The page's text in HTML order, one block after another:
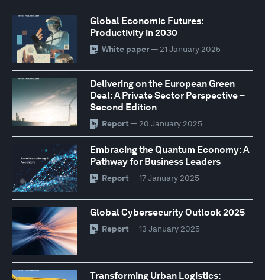
Global Economic Futures:
Productivity in 2030
White paper— 21 January 2025
Delivering on the European Green
Deal: A Private Sector Perspective –
Second Edition
Report — 20 January 2025
Embracing the Quantum Economy: A
Pathway for Business Leaders
Report — 17 January 2025
Global Cybersecurity Outlook 2025
Report — 13 January 2025
Transforming Urban Logistics: